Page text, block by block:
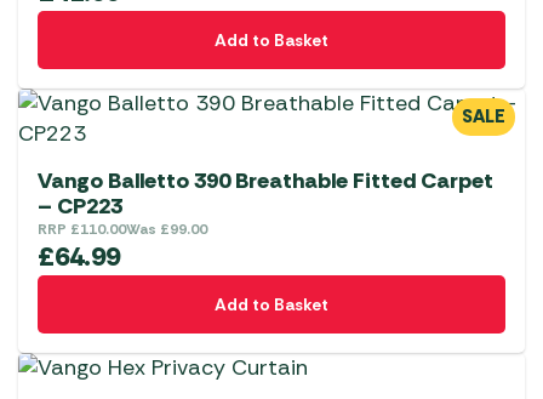
Add to Basket
SALE
Vango Balletto 390 Breathable Fitted Carpet
– CP223
RRP £110.00Was £99.00
£64.99
Add to Basket